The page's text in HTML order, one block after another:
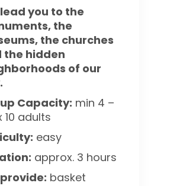
you to the
the
the churches
the hidden
of our
Capacity: min 4 –
10 adults
easy
approx. 3 hours
basket